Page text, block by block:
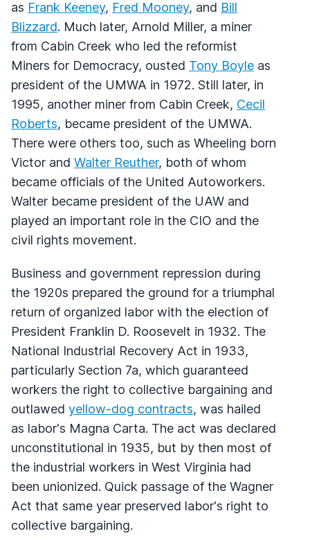
as Frank Keeney, Fred Mooney, and Bill
Blizzard. Much later, Arnold Miller, a miner
from Cabin Creek who led the reformist
Miners for Democracy, ousted Tony Boyle as
president of the UMWA in 1972. Still later, in
1995, another miner from Cabin Creek, Cecil
Roberts, became president of the UMWA.
There were others too, such as Wheeling born
Victor and Walter Reuther, both of whom
became officials of the United Autoworkers.
Walter became president of the UAW and
played an important role in the CIO and the
civil rights movement.
Business and government repression during
the 1920s prepared the ground for a triumphal
return of organized labor with the election of
President Franklin D. Roosevelt in 1932. The
National Industrial Recovery Act in 1933,
particularly Section 7a, which guaranteed
workers the right to collective bargaining and
outlawed yellow-dog contracts, was hailed
as labor's Magna Carta. The act was declared
unconstitutional in 1935, but by then most of
the industrial workers in West Virginia had
been unionized. Quick passage of the Wagner
Act that same year preserved labor's right to
collective bargaining.